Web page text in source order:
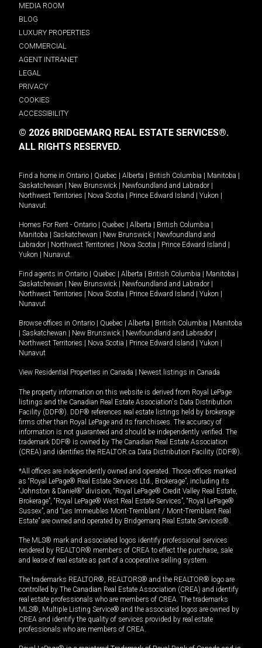
MEDIA ROOM
BLOG
LUXURY PROPERTIES
COMMERCIAL
AGENT INTRANET
LEGAL
PRIVACY
COOKIES
ACCESSIBILITY
© 2026 BRIDGEMARQ REAL ESTATE SERVICES®.
ALL RIGHTS RESERVED.
Find a home in Ontario | Quebec | Alberta | British Columbia | Manitoba |
Saskatchewan | New Brunswick | Newfoundland and Labrador |
Northwest Territories | Nova Scotia | Prince Edward Island | Yukon |
Nunavut
Homes For Rent - Ontario | Quebec | Alberta | British Columbia |
Manitoba | Saskatchewan | New Brunswick | Newfoundland and
Labrador | Northwest Territories | Nova Scotia | Prince Edward Island |
Yukon | Nunavut
Find agents in Ontario | Quebec | Alberta | British Columbia | Manitoba |
Saskatchewan | New Brunswick | Newfoundland and Labrador |
Northwest Territories | Nova Scotia | Prince Edward Island | Yukon |
Nunavut
Browse offices in Ontario | Quebec | Alberta | British Columbia | Manitoba
| Saskatchewan | New Brunswick | Newfoundland and Labrador |
Northwest Territories | Nova Scotia | Prince Edward Island | Yukon |
Nunavut
View Residential Properties in Canada | Newest listings in Canada
The property information on this website is derived from Royal LePage
listings and the Canadian Real Estate Association's Data Distribution
Facility (DDF®). DDF® references real estate listings held by brokerage
firms other than Royal LePage and its franchisees. The accuracy of
information is not guaranteed and should be independently verified. The
trademark DDF® is owned by The Canadian Real Estate Association
(CREA) and identifies the REALTOR.ca Data Distribution Facility (DDF®).
*All offices are independently owned and operated. Those offices marked
as “Royal LePage® Real Estate Services Ltd., Brokerage”, including its
“Johnston & Daniel®” division, “Royal LePage® Credit Valley Real Estate,
Brokerage”, “Royal LePage® West Real Estate Services”, “Royal LePage®
Sussex”, and “Les Immeubles Mont-Tremblant / Mont-Tremblant Real
Estate” are owned and operated by Bridgemarq Real Estate Services®.
The MLS® mark and associated logos identify professional services
rendered by REALTOR® members of CREA to effect the purchase, sale
and lease of real estate as part of a cooperative selling system.
The trademarks REALTOR®, REALTORS® and the REALTOR® logo are
controlled by The Canadian Real Estate Association (CREA) and identify
real estate professionals who are members of CREA. The trademarks
MLS®, Multiple Listing Service® and the associated logos are owned by
CREA and identify the quality of services provided by real estate
professionals who are members of CREA.